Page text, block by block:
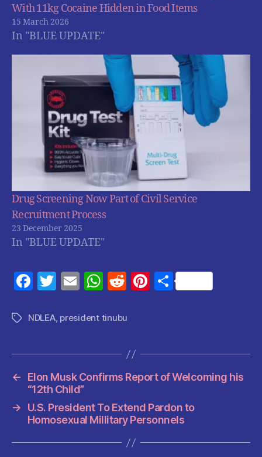
With 11kg Cocaine Hidden in Food Items
15 March 2026
In "BLUE UPDATE"
Drug Screening Now Part of Civil Service
Recruitment Process
23 December 2025
In "BLUE UPDATE"
F
c
b
o
o
k
T
itt
E
ai
W
at
A
p
R
d
t
Pi
t
S
TagsNDLEA, president tinubu
←
Elon Musk Confirms Report of Welcoming his
“12th Child”
→
U.S. President To Extend Pardon to
Homosexual Millitary Personnels